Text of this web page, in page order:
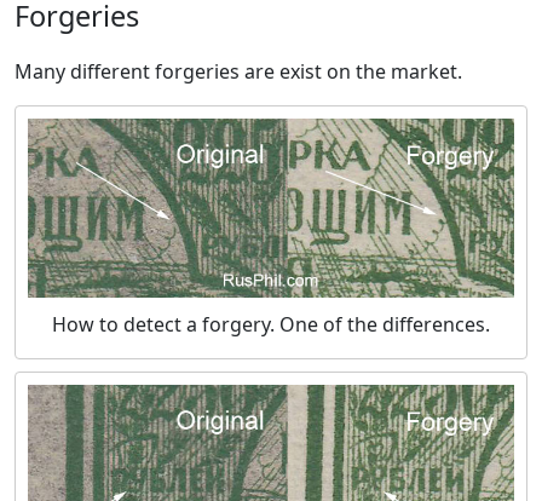
Forgeries
Many different forgeries are exist on the market.
How to detect a forgery. One of the differences.